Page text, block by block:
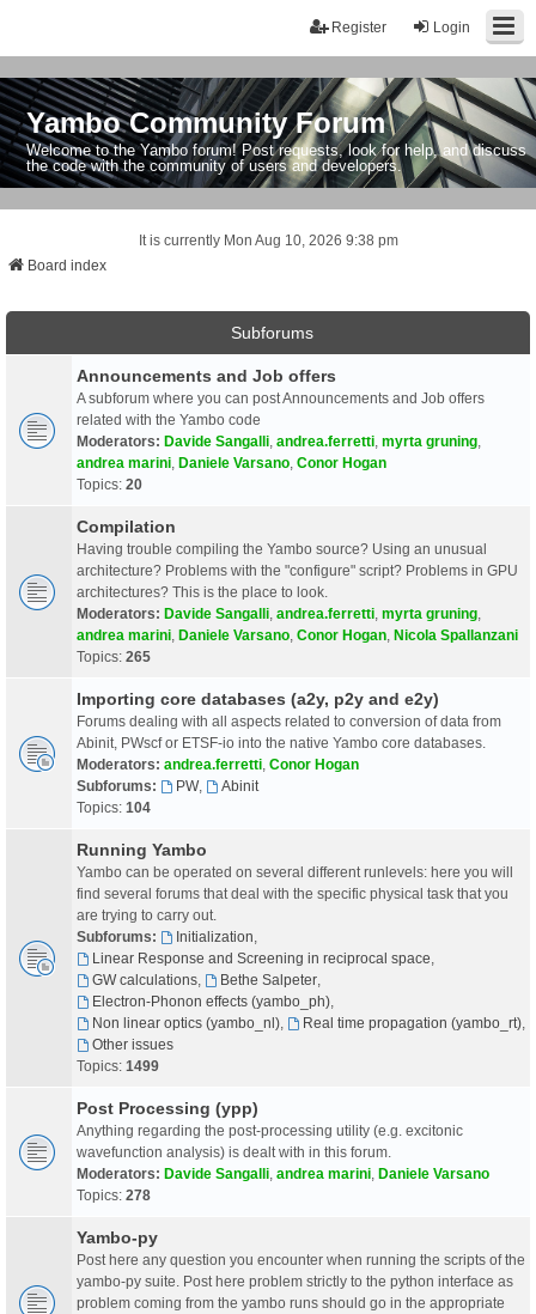
Login
Register
Yambo Community Forum
Welcome to the Yambo forum! Post requests, look for help, and discuss
the code with the community of users and developers.
It is currently Mon Aug 10, 2026 9:38 pm
Board index
Subforums
Announcements and Job offers
A subforum where you can post Announcements and Job offers
related with the Yambo code
Moderators: Davide Sangalli andrea.ferretti myrta gruning
andrea marini Daniele Varsano Conor Hogan
Topics: 20
Compilation
Having trouble compiling the Yambo source? Using an unusual
architecture? Problems with the "configure" script? Problems in GPU
architectures? This is the place to look.
Moderators: Davide Sangalli andrea.ferretti myrta gruning
andrea marini Daniele Varsano Conor Hogan Nicola Spallanzani
Topics: 265
Importing core databases (a2y, p2y and e2y)
Forums dealing with all aspects related to conversion of data from
Abinit, PWscf or ETSF-io into the native Yambo core databases.
Moderators: andrea.ferretti Conor Hogan
Subforums:
PW,
Abinit
Topics: 104
Running Yambo
Yambo can be operated on several different runlevels: here you will
find several forums that deal with the specific physical task that you
are trying to carry out.
Subforums:
Initialization
Linear Response and Screening in reciprocal space
GW calculations, Bethe Salpeter,
Electron-Phonon effects (yambo_ph),
Non linear optics (yambo_nl), Real time propagation (yambo_rt),
Other issues
Topics: 1499
Post Processing (ypp)
Anything regarding the post-processing utility (e.g. excitonic
wavefunction analysis) is dealt with in this forum.
Moderators: Davide Sangalli andrea marini Daniele Varsano
Topics: 278
Yambo-py
Post here any question you encounter when running the scripts of the
yambo-py suite. Post here problem strictly to the python interface as
problem coming from the yambo runs should go in the appropriate